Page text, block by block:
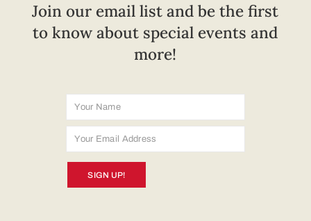
Join our email list and be the first
to know about special events and
more!
SIGN UP!